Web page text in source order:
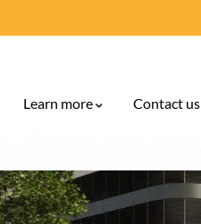
Learn more Contact us